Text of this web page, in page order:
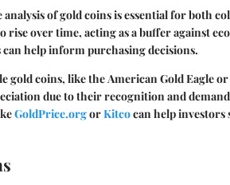
analysisof gold coins is essential for both
rise over time, acting as a buffer against
help inform purchasing decisions.
gold coins, like theAmerican Gold Eagleor
due to their recognition and
GoldPrice.orgorKitcocan help